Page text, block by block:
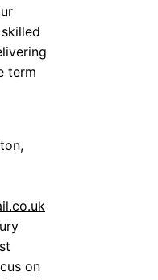
term
on